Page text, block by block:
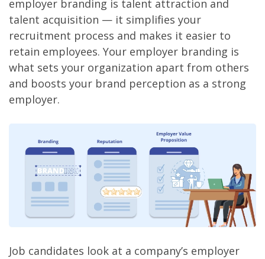
employer branding is talent attraction and
talent acquisition — it simplifies your
recruitment process and makes it easier to
retain employees. Your employer branding is
what sets your organization apart from others
and boosts your brand perception as a strong
employer.
Job candidates look at a company’s employer